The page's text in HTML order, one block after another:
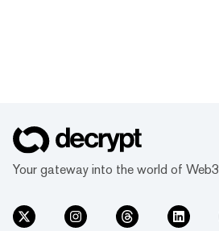
Your gateway into the world of Web3